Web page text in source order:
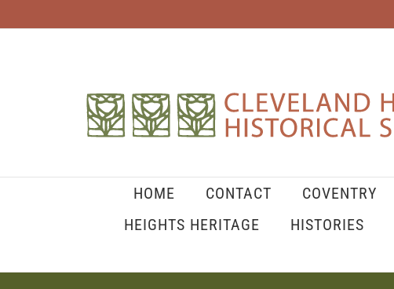
HOME CONTACT COVENTRY
HEIGHTS HERITAGE
HISTORIES